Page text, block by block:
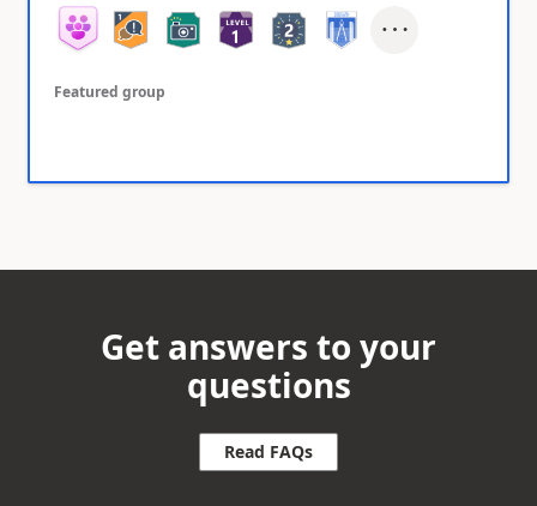
Featured group
Get answers to your
questions
Read FAQs